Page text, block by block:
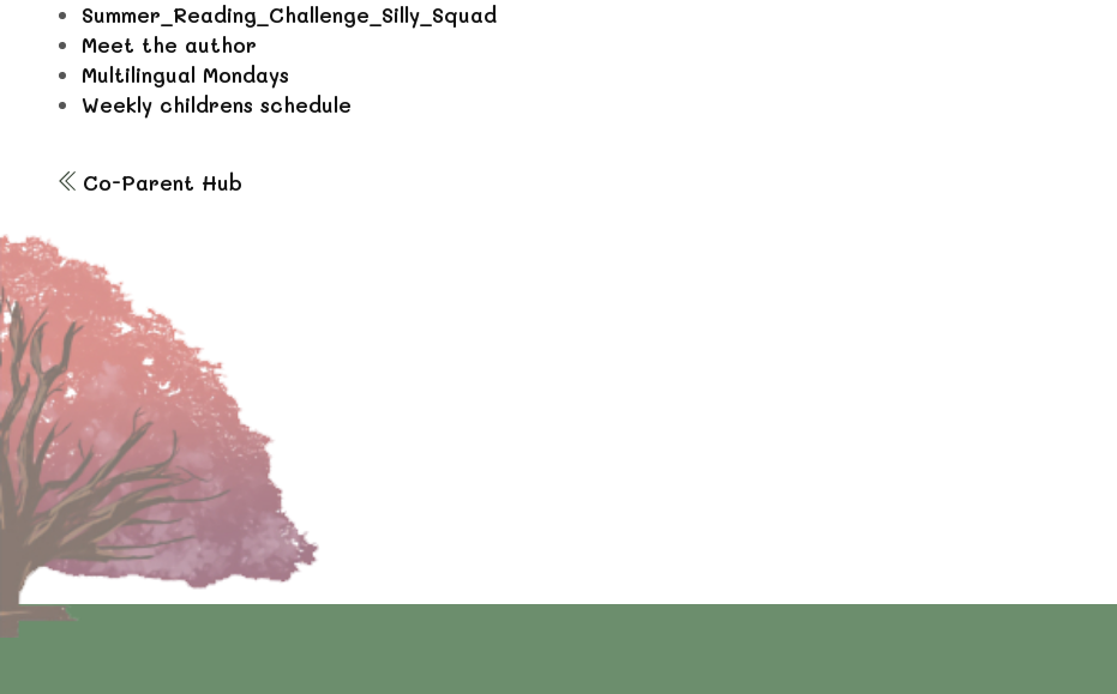
Summer_Reading_Challenge_Silly_Squad
Meet the author
Multilingual Mondays
Weekly childrens schedule
Co-Parent Hub